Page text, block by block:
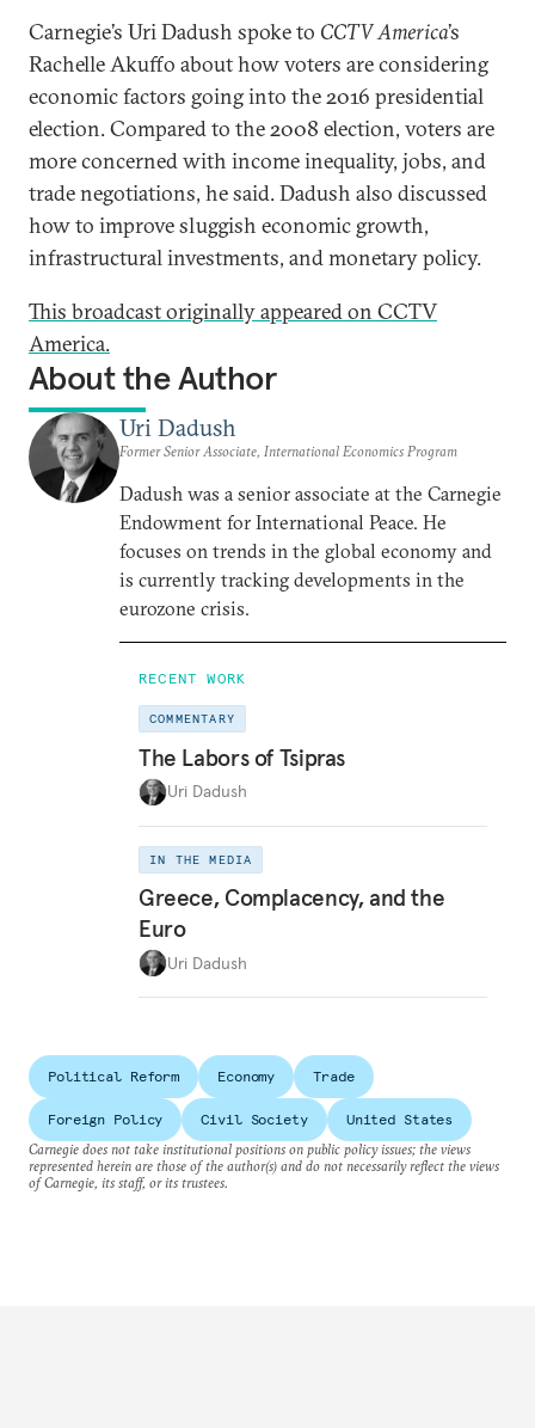
Carnegie’s Uri Dadush spoke to CCTV America’s
Rachelle Akuffo about how voters are considering
economic factors going into the 2016 presidential
election. Compared to the 2008 election, voters are
more concerned with income inequality, jobs, and
trade negotiations, he said. Dadush also discussed
how to improve sluggish economic growth,
infrastructural investments, and monetary policy.
This broadcast originally appeared on CCTV
America.
About the Author
Uri Dadush
Former Senior Associate, International Economics Program
Dadush was a senior associate at the Carnegie
Endowment for International Peace. He
focuses on trends in the global economy and
is currently tracking developments in the
eurozone crisis.
RECENT WORK
COMMENTARY
The Labors of Tsipras
Uri Dadush
IN THE MEDIA
Greece, Complacency, and the
Euro
Uri Dadush
Political Reform Economy Trade
Foreign Policy Civil Society
United States
Carnegie does not take institutional positions on public policy issues; the views
represented herein are those of the author(s) and do not necessarily reflect the views
of Carnegie, its staff, or its trustees.